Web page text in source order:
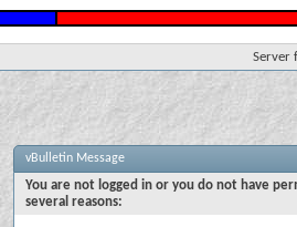
Server
vBulletin Message
You are not logged in or you do not have
several reasons: